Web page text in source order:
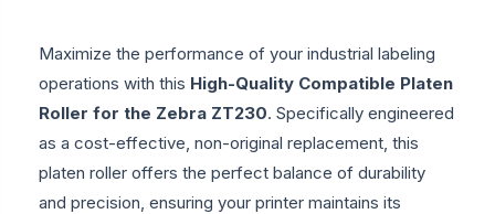
Maximize the performance of your industrial labeling
operations with this High-Quality Compatible Platen
Roller for the Zebra ZT230. Specifically engineered
as a cost-effective, non-original replacement, this
platen roller offers the perfect balance of durability
and precision, ensuring your printer maintains its